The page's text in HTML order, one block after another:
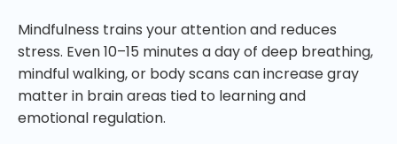
Mindfulness trains your attention and reduces
stress. Even 10–15 minutes a day of deep breathing,
mindful walking, or body scans can increase gray
matter in brain areas tied to learning and
emotional regulation.